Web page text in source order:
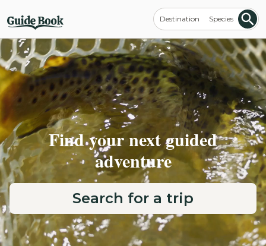
Destination Species
Find your next guided
adventure
Search for a trip